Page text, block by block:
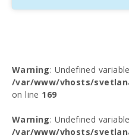
Warning: Undefined
/var/www/vhosts/
on line 169
Warning: Undefined
/var/www/vhosts/